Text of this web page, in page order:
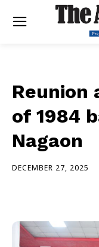
Reunion
of 1984
Nagaon
DECEMBER 27, 2025